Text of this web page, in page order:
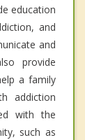
education
and
and
provide
a family
addiction
with the
such as